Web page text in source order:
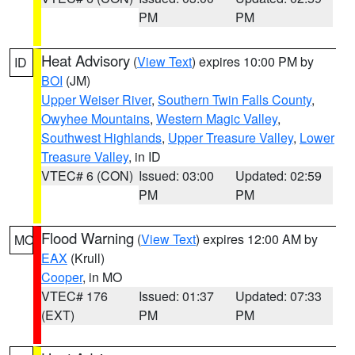
PM
PM
ID Heat Advisory (View Text) expires 10:00 PM by
BOI (JM)
Upper Weiser River, Southern Twin Falls County,
Owyhee Mountains, Western Magic Valley,
Southwest Highlands, Upper Treasure Valley, Lower
Treasure Valley, in ID
VTEC# 6 (CON) Issued: 03:00
PM
Updated: 02:59
PM
MO Flood Warning (View Text) expires 12:00 AM by
EAX (Krull)
Cooper, in MO
VTEC# 176
(EXT)
Issued: 01:37
PM
Updated: 07:33
PM